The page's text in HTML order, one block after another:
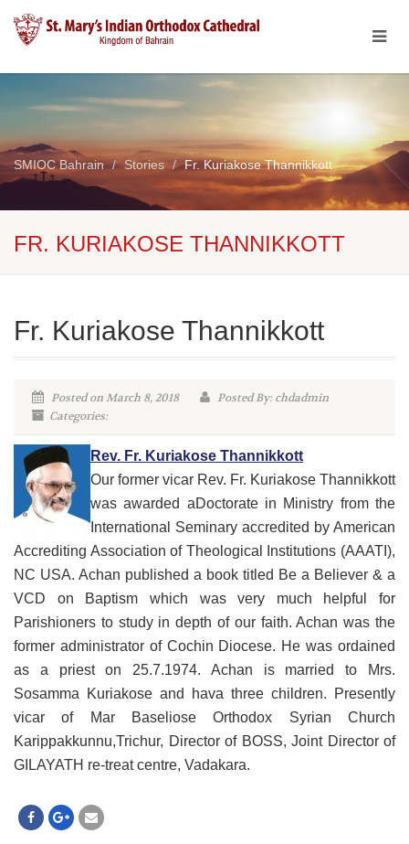
SMIOC Bahrain Stories Fr. Kuriakose Thannikkott
FR. KURIAKOSE THANNIKKOTT
Fr. Kuriakose Thannikkott
Posted on March 8, 2018
Posted By: chdadmin
Categories:
Rev. Fr. Kuriakose Thannikkott
Our former vicar Rev. Fr. Kuriakose Thannikkott
was awarded aDoctorate in Ministry from the
International Seminary accredited by American
Accrediting Association of Theological Institutions (AAATI),
NC USA. Achan published a book titled Be a Believer & a
VCD on Baptism which was very much helpful for
Parishioners to study in depth of our faith. Achan was the
former administrator of Cochin Diocese. He was ordained
as a priest on 25.7.1974. Achan is married to Mrs.
Sosamma Kuriakose and hava three children. Presently
vicar of Mar Baseliose Orthodox Syrian Church
Karippakkunnu,Trichur, Director of BOSS, Joint Director of
GILAYATH re-treat centre, Vadakara.